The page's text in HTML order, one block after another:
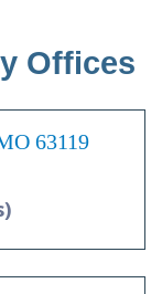
Offices
63119